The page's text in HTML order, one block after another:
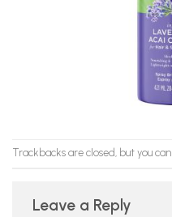
Trackbacks are closed, but you can
Leave a Reply